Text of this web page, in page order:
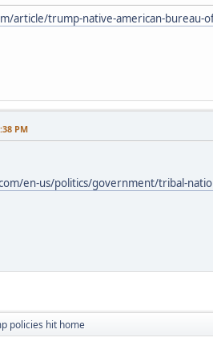
article/trump-native-american-bureau-
PM
en-us/politics/government/tribal-
policies hit home